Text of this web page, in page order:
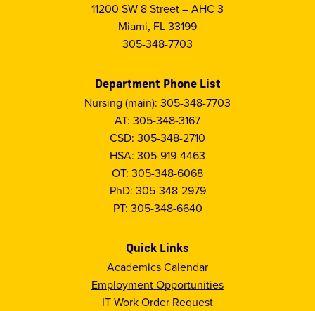
11200 SW 8 Street – AHC 3
Miami, FL 33199
305-348-7703
Department Phone List
Nursing (main): 305-348-7703
AT: 305-348-3167
CSD: 305-348-2710
HSA: 305-919-4463
OT: 305-348-6068
PhD: 305-348-2979
PT: 305-348-6640
Quick Links
Academics Calendar
Employment Opportunities
IT Work Order Request